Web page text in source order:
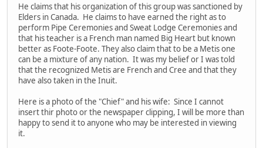
He claims that his organization of this group was sanctioned by
Elders in Canada. He claims to have earned the right as to
perform Pipe Ceremonies and Sweat Lodge Ceremonies and
that his teacher is a French man named Big Heart but known
better as Foote-Foote. They also claim that to be a Metis one
can be a mixture of any nation. It was my belief or I was told
that the recognized Metis are French and Cree and that they
have also taken in the Inuit.
Here is a photo of the "Chief" and his wife: Since I cannot
insert thir photo or the newspaper clipping, I will be more than
happy to send it to anyone who may be interested in viewing
it.